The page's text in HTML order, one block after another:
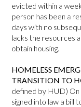
evicted within a
person has been a
days with no
lacks the resources
obtain housing.
HOMELESS
TRANSITION TO
defined by HUD)
signed into law a bill